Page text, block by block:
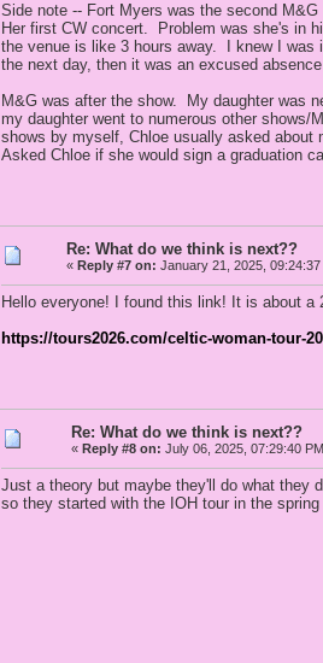
Side note -- Fort Myers was the second
Her first CW concert. Problem was she's in
the venue is like 3 hours away. I knew I was
the next day, then it was an excused
M&G was after the show. My daughter was
my daughter went to numerous other
shows by myself, Chloe usually asked
Asked Chloe if she would sign a graduation
Re: What do we think is next??
« Reply #7 on: January 21, 2025, 09:24:37
Hello everyone! I found this link! It is about a
https://tours2026.com/celtic-woman-tour-
Re: What do we think is next??
« Reply #8 on: July 06, 2025, 07:29:40
Just a theory but maybe they'll do what they
so they started with the IOH tour in the